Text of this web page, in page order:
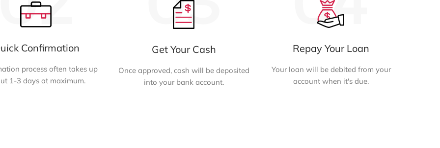
Confirmation
process often takes up
1-3 days at maximum.
Get Your Cash
Once approved, cash will be deposited
into your bank account.
Repay Your Loan
Your loan will be debited from your
account when it's due.